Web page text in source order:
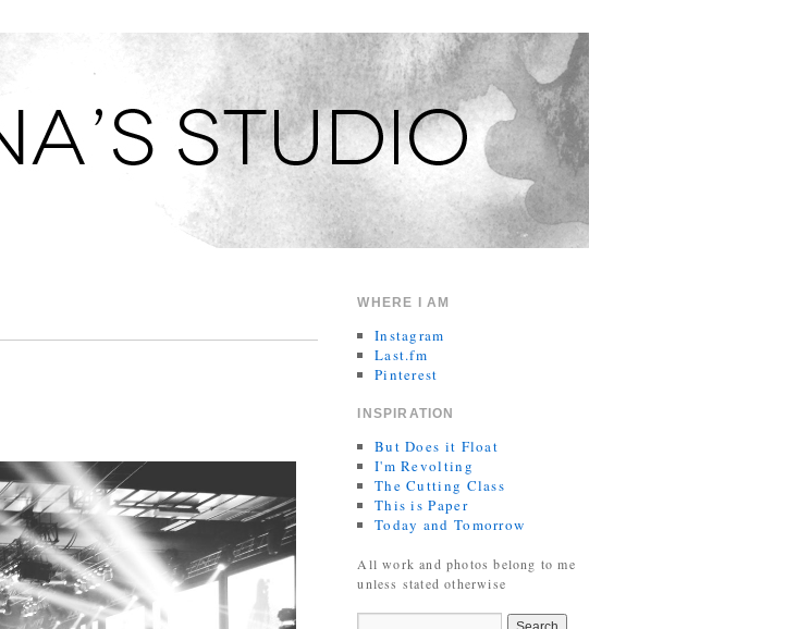
WHERE I AM
Instagram
Last.fm
Pinterest
INSPIRATION
But Does it Float
I'm Revolting
The Cutting Class
This is Paper
Today and Tomorrow
All work and photos belong to me
unless stated otherwise